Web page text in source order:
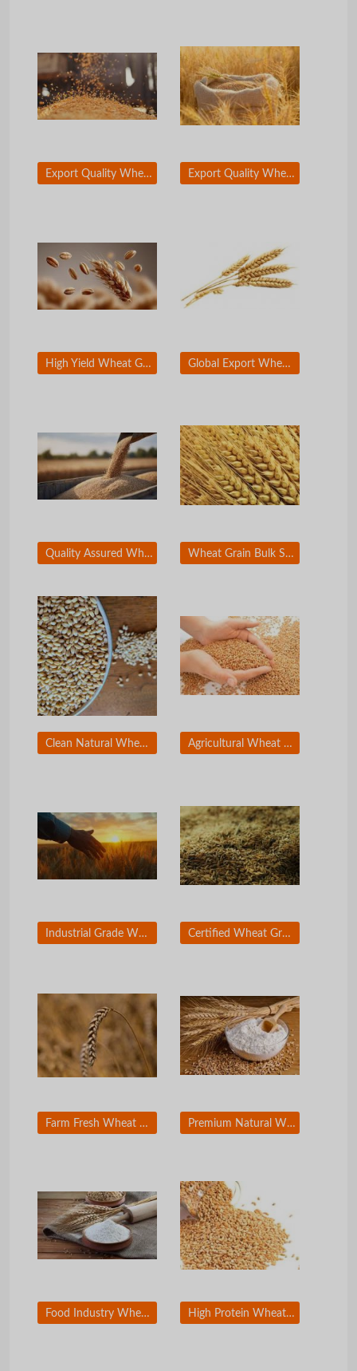
Export Quality Wheat Grain with High Purity Export Quality Wheat Grain with High Purity
High Yield Wheat Grain for Wholesale Distribution Global Export Wheat Grain for Food Industry
Quality Assured Wheat Grain for Milling Industry Wheat Grain Bulk Supply for Flour Mills
Clean Natural Wheat Grain for Commercial Use Agricultural Wheat Grain for Food Processing Companies
Industrial Grade Wheat for Bakery and Milling Certified Wheat Grain for International Trade
Farm Fresh Wheat Grain Bulk Export Supply Premium Natural Wheat Grain for Wholesale Buyers
Food Industry Wheat Grain for Large Scale Production High Protein Wheat Grain for Commercial Bakers